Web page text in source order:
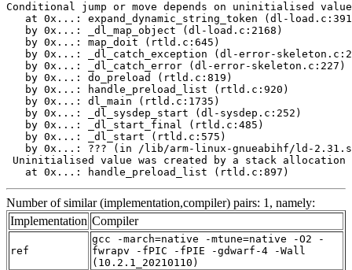
Conditional jump or move depends on uninitialised
at 0x...: expand_dynamic_string_token (dl-
   by 0x...: _dl_map_object (dl-load.c:2168)
   by 0x...: map_doit (rtld.c:645)
by 0x...: _dl_catch_exception (dl-error-
   by 0x...: _dl_catch_error (dl-error-skeleton.c:227)
   by 0x...: do_preload (rtld.c:819)
   by 0x...: handle_preload_list (rtld.c:920)
   by 0x...: dl_main (rtld.c:1735)
   by 0x...: _dl_sysdep_start (dl-sysdep.c:252)
   by 0x...: _dl_start_final (rtld.c:485)
   by 0x...: _dl_start (rtld.c:575)
by 0x...: ??? (in /lib/arm-linux-gnueabihf/ld-
Uninitialised value was created by a stack allocation
   at 0x...: handle_preload_list (rtld.c:897)
Number of similar (implementation,compiler) pairs: 1, namely:
Implementation Compiler
ref
gcc -march=native -mtune=native -O2 -
fwrapv -fPIC -fPIE -gdwarf-4 -Wall
(10.2.1_20210110)